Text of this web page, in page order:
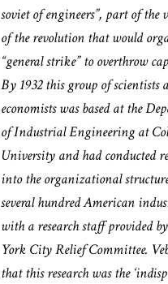
soviet of engineers”, part of the
of the revolution that would
“general strike” to overthrow
By 1932 this group of scientists
economists was based at the
of Industrial Engineering at
University and had conducted
into the organizational
several hundred American
with a research staff provided
York City Relief Committee.
that this research was the